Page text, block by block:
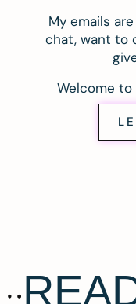
My emails
chat, want to
Welcome to